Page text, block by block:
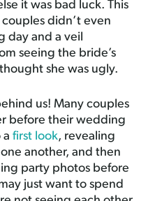
it was bad luck. This
didn’t even
day and a veil
seeing the bride’s
she was ugly.
us! Many couples
before their wedding
a first look, revealing
another, and then
party photos before
just want to spend